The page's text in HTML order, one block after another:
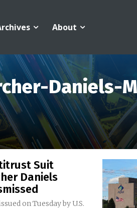
About
Daniels-
Suit
Daniels
on Tuesday by U.S.